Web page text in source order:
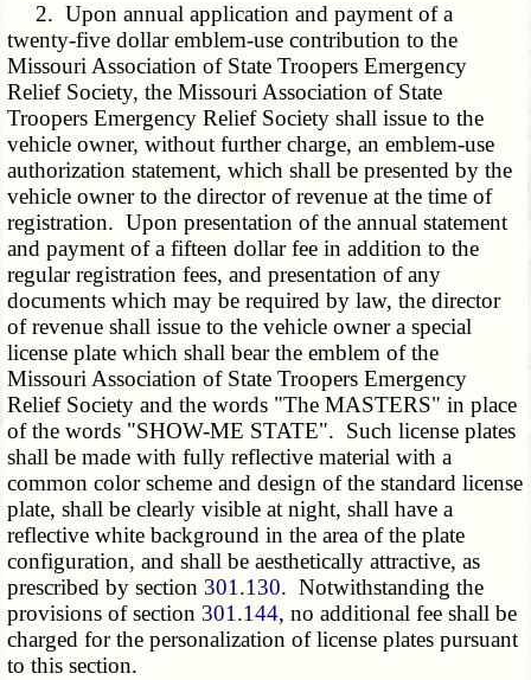
2. Upon annual application and payment of a
twenty-five dollar emblem-use contribution to the
Missouri Association of State Troopers Emergency
Relief Society, the Missouri Association of State
Troopers Emergency Relief Society shall issue to the
vehicle owner, without further charge, an emblem-use
authorization statement, which shall be presented by the
vehicle owner to the director of revenue at the time of
registration. Upon presentation of the annual statement
and payment of a fifteen dollar fee in addition to the
regular registration fees, and presentation of any
documents which may be required by law, the director
of revenue shall issue to the vehicle owner a special
license plate which shall bear the emblem of the
Missouri Association of State Troopers Emergency
Relief Society and the words "The MASTERS" in place
of the words "SHOW-ME STATE". Such license plates
shall be made with fully reflective material with a
common color scheme and design of the standard license
plate, shall be clearly visible at night, shall have a
reflective white background in the area of the plate
configuration, and shall be aesthetically attractive, as
prescribed by section 301.130. Notwithstanding the
provisions of section 301.144, no additional fee shall be
charged for the personalization of license plates pursuant
to this section.